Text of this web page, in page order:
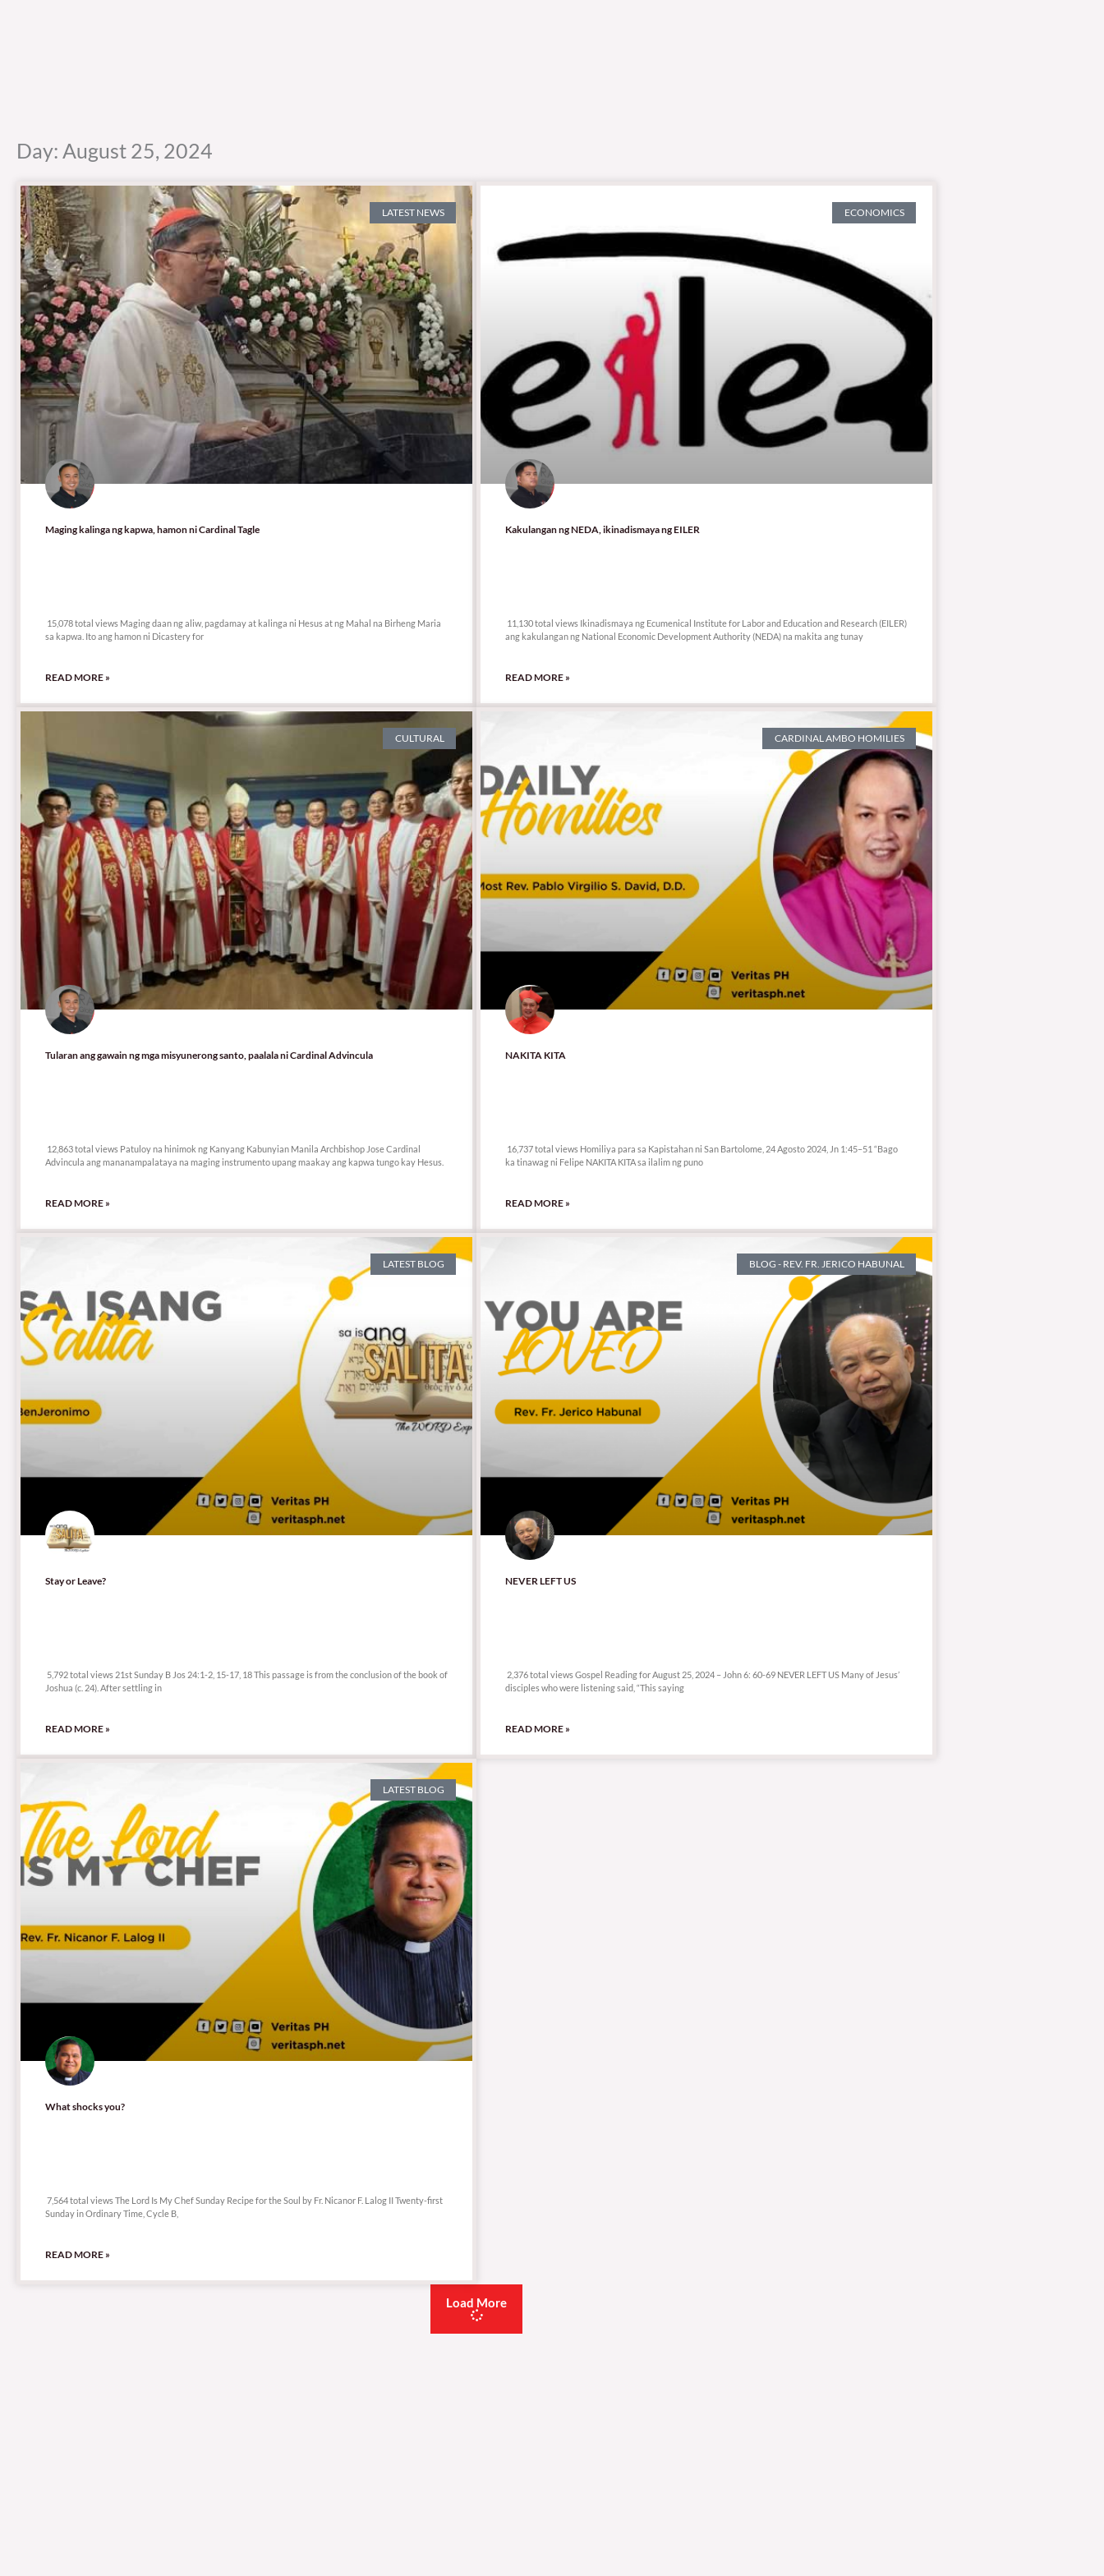
Day: August 25, 2024
LATEST NEWS
Maging kalinga ng kapwa, hamon ni Cardinal Tagle
15,078 total views Maging daan ng aliw, pagdamay at kalinga ni Hesus at ng Mahal na Birheng Maria
sa kapwa. Ito ang hamon ni Dicastery for
READ MORE »
ECONOMICS
Kakulangan ng NEDA, ikinadismaya ng EILER
11,130 total views Ikinadismaya ng Ecumenical Institute for Labor and Education and Research (EILER)
ang kakulangan ng National Economic Development Authority (NEDA) na makita ang tunay
READ MORE »
CULTURAL
Tularan ang gawain ng mga misyunerong santo, paalala ni Cardinal Advincula
12,863 total views Patuloy na hinimok ng Kanyang Kabunyian Manila Archbishop Jose Cardinal
Advincula ang mananampalataya na maging instrumento upang maakay ang kapwa tungo kay Hesus.
READ MORE »
CARDINAL AMBO HOMILIES
NAKITA KITA
16,737 total views Homiliya para sa Kapistahan ni San Bartolome, 24 Agosto 2024, Jn 1:45–51 “Bago
ka tinawag ni Felipe NAKITA KITA sa ilalim ng puno
READ MORE »
LATEST BLOG
Stay or Leave?
5,792 total views 21st Sunday B Jos 24:1-2, 15-17, 18 This passage is from the conclusion of the book of
Joshua (c. 24). After settling in
READ MORE »
BLOG - REV. FR. JERICO HABUNAL
NEVER LEFT US
2,376 total views Gospel Reading for August 25, 2024 – John 6: 60-69 NEVER LEFT US Many of Jesus’
disciples who were listening said, “This saying
READ MORE »
LATEST BLOG
What shocks you?
7,564 total views The Lord Is My Chef Sunday Recipe for the Soul by Fr. Nicanor F. Lalog II Twenty-first
Sunday in Ordinary Time, Cycle B,
READ MORE »
Load More